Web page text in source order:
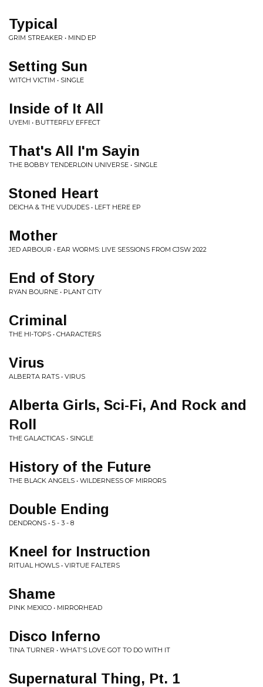
Typical
GRIM STREAKER • MIND EP
Setting Sun
WITCH VICTIM • SINGLE
Inside of It All
UYEMI • BUTTERFLY EFFECT
That's All I'm Sayin
THE BOBBY TENDERLOIN UNIVERSE • SINGLE
Stoned Heart
DEICHA & THE VUDUDES • LEFT HERE EP
Mother
JED ARBOUR • EAR WORMS: LIVE SESSIONS FROM CJSW 2022
End of Story
RYAN BOURNE • PLANT CITY
Criminal
THE HI-TOPS • CHARACTERS
Virus
ALBERTA RATS • VIRUS
Alberta Girls, Sci-Fi, And Rock and
Roll
THE GALACTICAS • SINGLE
History of the Future
THE BLACK ANGELS • WILDERNESS OF MIRRORS
Double Ending
DENDRONS • 5 - 3 - 8
Kneel for Instruction
RITUAL HOWLS • VIRTUE FALTERS
Shame
PINK MEXICO • MIRRORHEAD
Disco Inferno
TINA TURNER • WHAT'S LOVE GOT TO DO WITH IT
Supernatural Thing, Pt. 1